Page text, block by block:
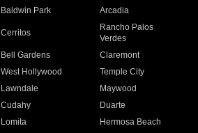
Baldwin Park Arcadia
Cerritos
Rancho Palos
Verdes
Bell Gardens
Claremont
West Hollywood
Temple City
Lawndale
Maywood
Cudahy
Duarte
Lomita
Hermosa Beach